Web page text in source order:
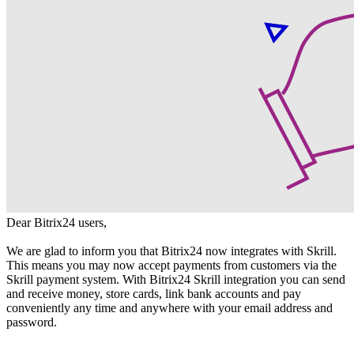
Dear Bitrix24 users,
We are glad to inform you that Bitrix24 now integrates with Skrill.
This means you may now accept payments from customers via the
Skrill payment system. With Bitrix24 Skrill integration you can send
and receive money, store cards, link bank accounts and pay
conveniently any time and anywhere with your email address and
password.